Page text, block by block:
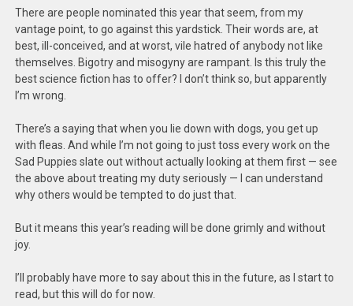
There are people nominated this year that seem, from my
vantage point, to go against this yardstick. Their words are, at
best, ill-conceived, and at worst, vile hatred of anybody not like
themselves. Bigotry and misogyny are rampant. Is this truly the
best science fiction has to offer? I don’t think so, but apparently
I’m wrong.
There’s a saying that when you lie down with dogs, you get up
with fleas. And while I’m not going to just toss every work on the
Sad Puppies slate out without actually looking at them first — see
the above about treating my duty seriously — I can understand
why others would be tempted to do just that.
But it means this year’s reading will be done grimly and without
joy.
I’ll probably have more to say about this in the future, as I start to
read, but this will do for now.